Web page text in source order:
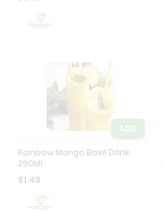
ADD
Rainbow Mango Basil Drink
290Ml
$1.49